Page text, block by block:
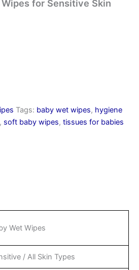
for Sensitive Skin
Tags: baby wet wipes, hygiene
, soft baby wipes, tissues for babies
Wet Wipes
/ All Skin Types